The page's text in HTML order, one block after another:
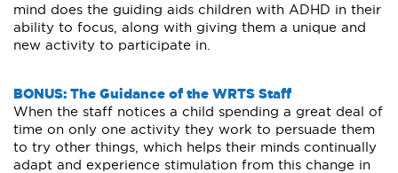
mind does the guiding aids children with ADHD in their
ability to focus, along with giving them a unique and
new activity to participate in.
BONUS: The Guidance of the WRTS Staff
When the staff notices a child spending a great deal of
time on only one activity they work to persuade them
to try other things, which helps their minds continually
adapt and experience stimulation from this change in